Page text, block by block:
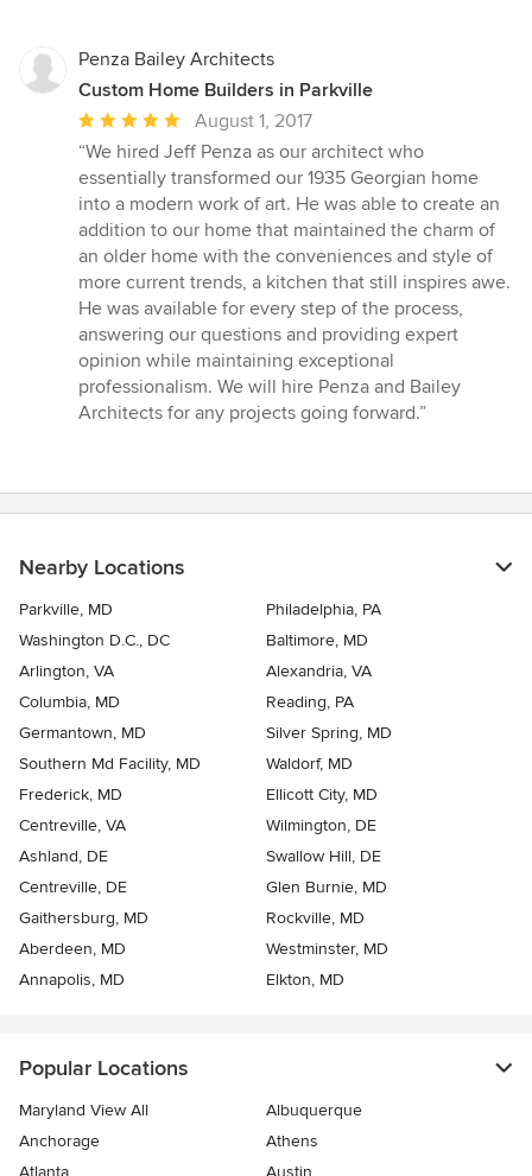
Penza Bailey Architects
Custom Home Builders in Parkville
Average
rating:
5
out
of
5
stars
August 1, 2017
“We hired Jeff Penza as our architect who
essentially transformed our 1935 Georgian home
into a modern work of art. He was able to create an
addition to our home that maintained the charm of
an older home with the conveniences and style of
more current trends, a kitchen that still inspires awe.
He was available for every step of the process,
answering our questions and providing expert
opinion while maintaining exceptional
professionalism. We will hire Penza and Bailey
Architects for any projects going forward.”
Nearby Locations
Parkville, MD
Philadelphia, PA
Washington D.C., DC
Baltimore, MD
Arlington, VA
Alexandria, VA
Columbia, MD
Reading, PA
Germantown, MD
Silver Spring, MD
Southern Md Facility, MD
Waldorf, MD
Frederick, MD
Ellicott City, MD
Centreville, VA
Wilmington, DE
Ashland, DE
Swallow Hill, DE
Centreville, DE
Glen Burnie, MD
Gaithersburg, MD
Rockville, MD
Aberdeen, MD
Westminster, MD
Annapolis, MD
Elkton, MD
Popular Locations
Maryland View All
Albuquerque
Anchorage
Athens